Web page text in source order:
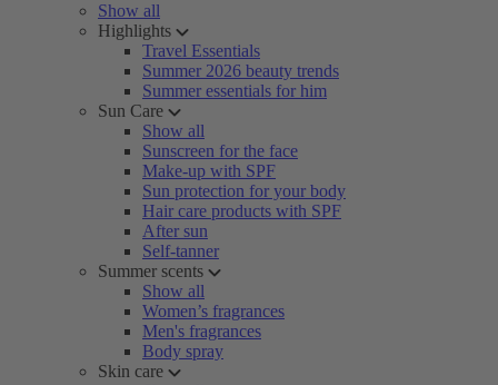
Show all
Highlights
Travel Essentials
Summer 2026 beauty trends
Summer essentials for him
Sun Care
Show all
Sunscreen for the face
Make-up with SPF
Sun protection for your body
Hair care products with SPF
After sun
Self-tanner
Summer scents
Show all
Women’s fragrances
Men's fragrances
Body spray
Skin care